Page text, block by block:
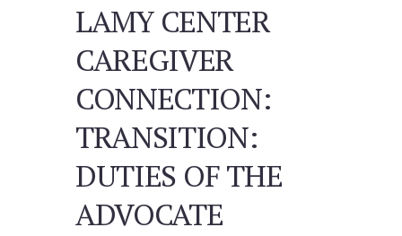
LAMY CENTER
CAREGIVER
CONNECTION:
TRANSITION:
DUTIES OF THE
ADVOCATE